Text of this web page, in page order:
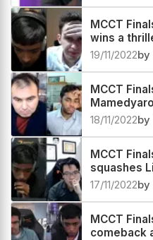
MCCT
wins a
19/11/2022by
MCCT
18/11/2022by
MCCT
squashes
17/11/2022by
MCCT
comeback